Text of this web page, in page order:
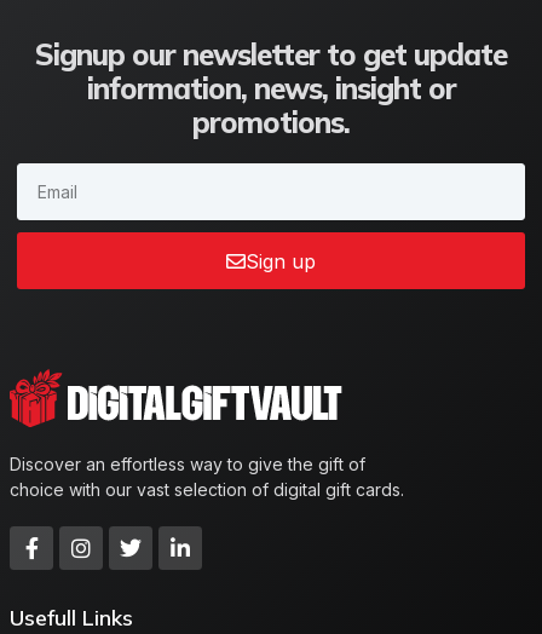
Signup our newsletter to get update
information, news, insight or
promotions.
Sign up
Discover an effortless way to give the gift of
choice with our vast selection of digital gift cards.
Usefull Links